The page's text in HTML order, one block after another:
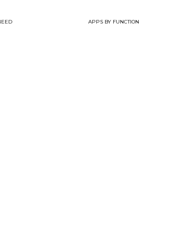
APPS BY FUNCTION